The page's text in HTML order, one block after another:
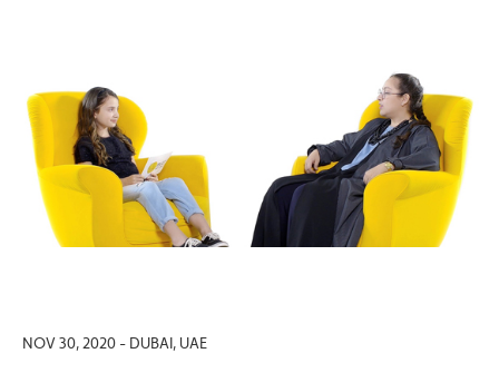
NOV 30, 2020 - DUBAI, UAE